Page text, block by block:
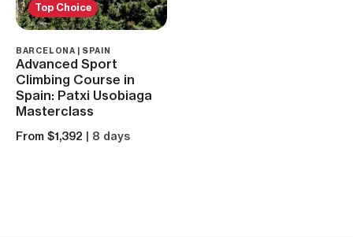
Top Choice
BARCELONA | SPAIN
Advanced Sport
Climbing Course in
Spain: Patxi Usobiaga
Masterclass
From $1,392 | 8 days